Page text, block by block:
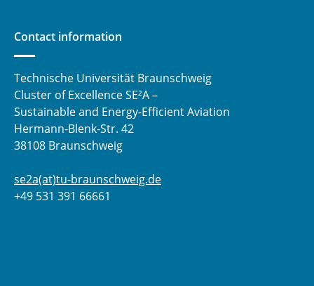
Contact information
Technische Universität Braunschweig
Cluster of Excellence SE²A –
Sustainable and Energy-Efficient Aviation
Hermann-Blenk-Str. 42
38108 Braunschweig
se2a(at)tu-braunschweig.de
+49 531 391 66661